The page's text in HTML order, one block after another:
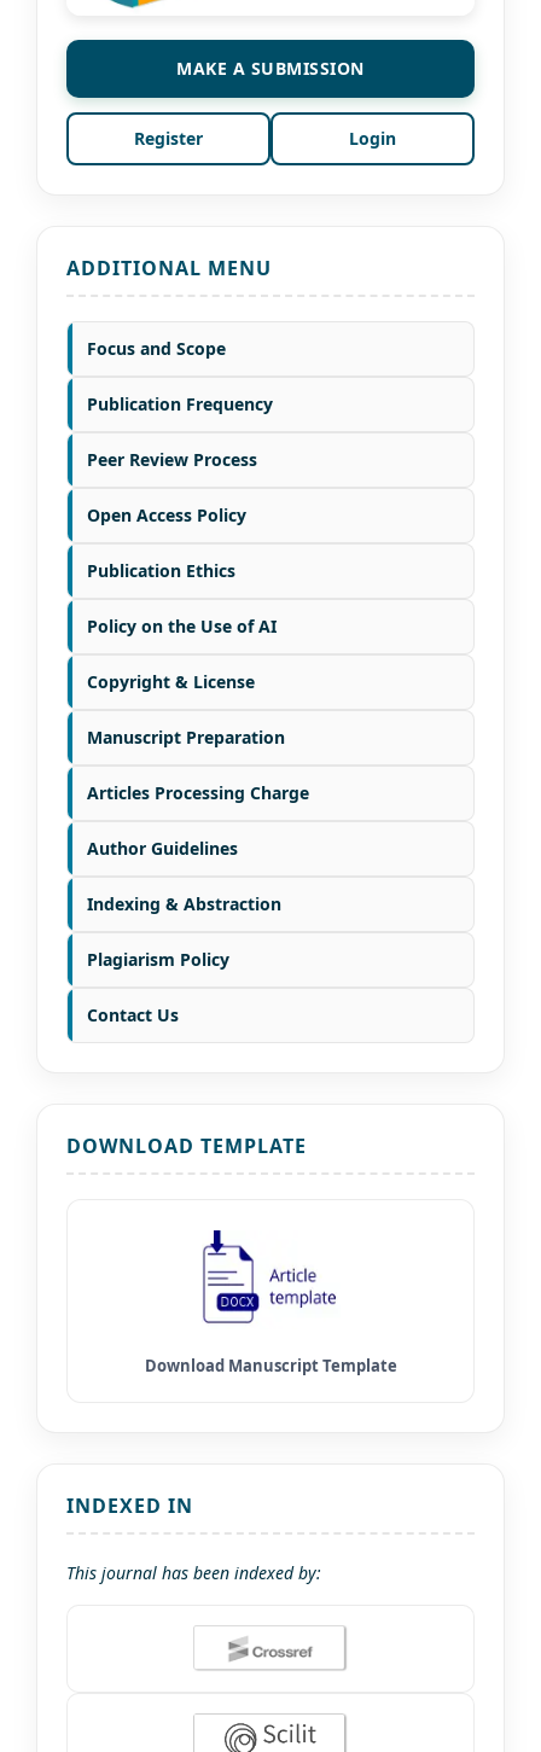
MAKE A SUBMISSION
Register Login
ADDITIONAL MENU
Focus and Scope
Publication Frequency
Peer Review Process
Open Access Policy
Publication Ethics
Policy on the Use of AI
Copyright & License
Manuscript Preparation
Articles Processing Charge
Author Guidelines
Indexing & Abstraction
Plagiarism Policy
Contact Us
DOWNLOAD TEMPLATE
INDEXED IN
This journal has been indexed by: